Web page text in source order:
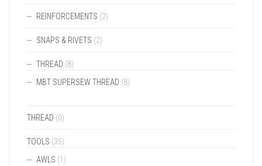
REINFORCEMENTS (2)
SNAPS & RIVETS (2)
THREAD (8)
MBT SUPERSEW THREAD (8)
THREAD (0)
TOOLS (35)
AWLS (1)